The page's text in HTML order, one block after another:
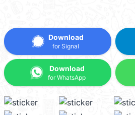
Download
for Signal
Download
for WhatsApp